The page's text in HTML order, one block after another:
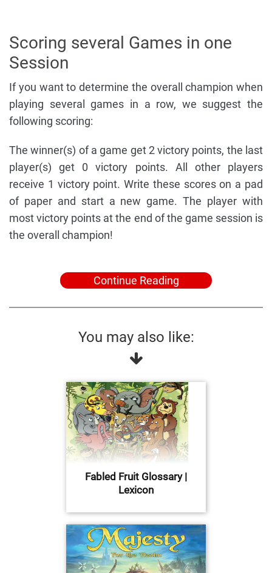
Scoring several Games in one
Session
If you want to determine the overall champion when
playing several games in a row, we suggest the
following scoring:
The winner(s) of a game get 2 victory points, the last
player(s) get 0 victory points. All other players
receive 1 victory point. Write these scores on a pad
of paper and start a new game. The player with
most victory points at the end of the game session is
the overall champion!
Continue Reading
You may also like:
Fabled Fruit Glossary |
Lexicon